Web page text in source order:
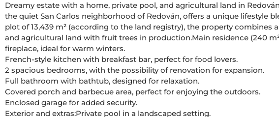
Dreamy estate with a home, private pool, and agricultural land in
the quiet San Carlos neighborhood of Redován, offers a unique lifestyle
plot of 13,439 m² (according to the land registry), the property combines
and agricultural land with fruit trees in production.Main residence (240
fireplace, ideal for warm winters.
French-style kitchen with breakfast bar, perfect for food lovers.
2 spacious bedrooms, with the possibility of renovation for expansion.
Full bathroom with bathtub, designed for relaxation.
Covered porch and barbecue area, perfect for enjoying the outdoors.
Enclosed garage for added security.
Exterior and extras:Private pool in a landscaped setting.